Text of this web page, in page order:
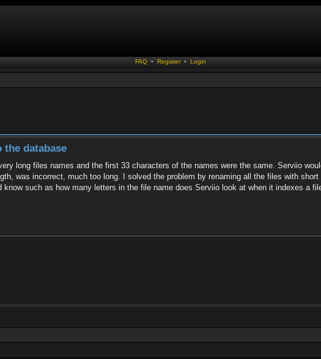
FAQ • Register • Login
database
long files names and the first 33 characters of the names were the same. Serviio
was incorrect, much too long. I solved the problem by renaming all the files with
such as how many letters in the file name does Serviio look at when it indexes a